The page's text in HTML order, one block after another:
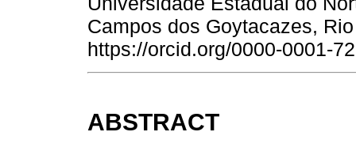
Campos dos Goytacazes,
https://orcid.org/0000-0001-
ABSTRACT